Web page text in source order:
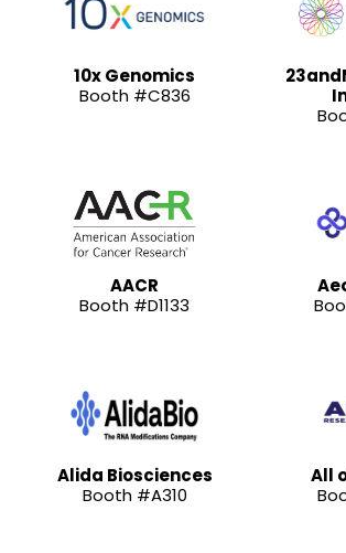
10x Genomics
Booth #C836
AACR
Booth #D1133
Alida Biosciences
Booth #A310
All